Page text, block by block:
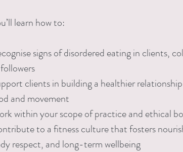
learn how to:
signs of disordered eating in clients,
clients in building a healthier
and movement
within your scope of practice and ethical
to a fitness culture that fosters
respect, and long-term wellbeing